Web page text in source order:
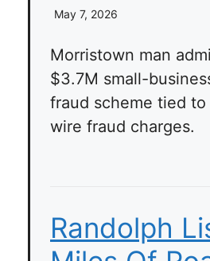
May 7, 2026
Morristown man
$3.7M small-
fraud scheme tied to
wire fraud charges.
Randolph